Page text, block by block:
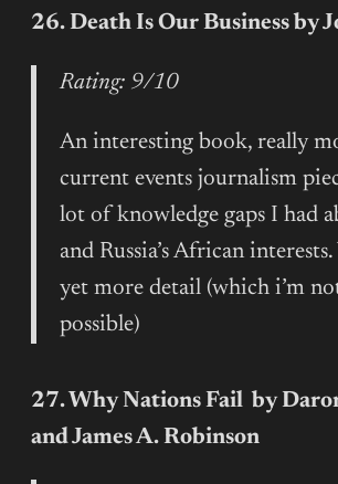
26. Death Is Our Business by
Rating: 9/10
An interesting book, really
current events journalism
lot of knowledge gaps I had
and Russia’s African
yet more detail (which i’m
possible)
27. Why Nations Fail by
and James A. Robinson